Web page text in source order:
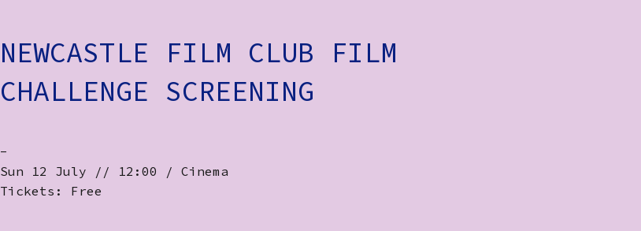
NEWCASTLE FILM CLUB FILM
CHALLENGE SCREENING
-
Sun 12 July // 12:00 / Cinema
Tickets: Free